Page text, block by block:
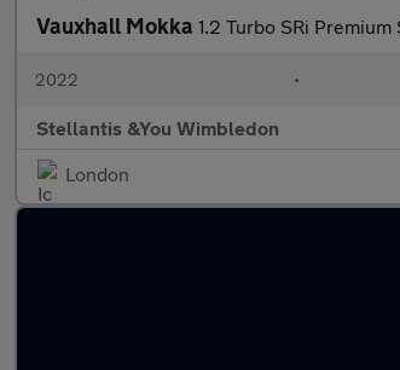
Vauxhall Mokka 1.2 Turbo SRi
2022 •
Stellantis &You Wimbledon
London